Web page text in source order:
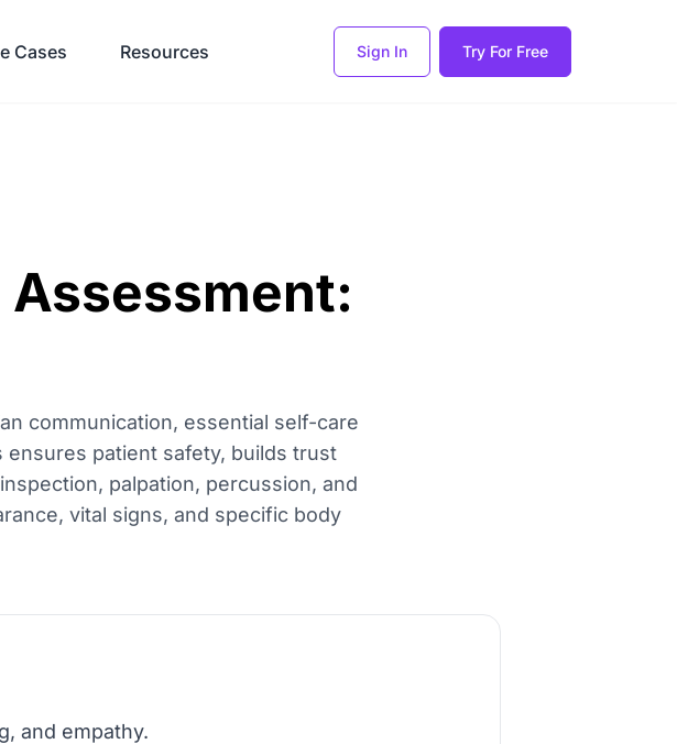
Cases Resources Sign In Try For Free
communication, essential self-care
patient safety, builds trust
palpation, percussion, and
vital signs, and specific body
and empathy.